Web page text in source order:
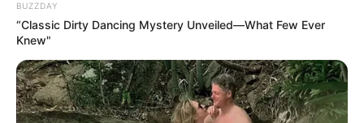
BUZZDAY
“Classic Dirty Dancing Mystery Unveiled—What Few Ever
Knew"